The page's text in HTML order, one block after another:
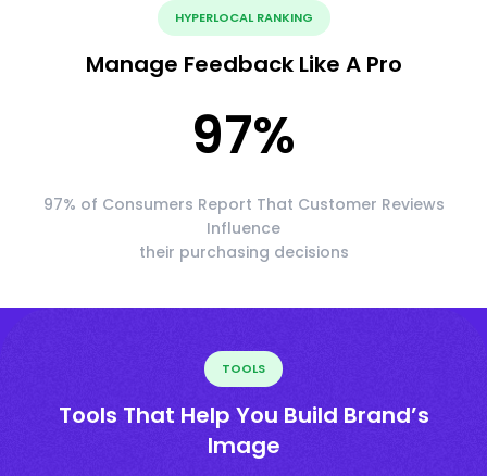
HYPERLOCAL RANKING
Manage Feedback Like A Pro
97%
97% of Consumers Report That Customer Reviews
Influence
their purchasing decisions
TOOLS
Tools That Help You Build Brand’s
Image